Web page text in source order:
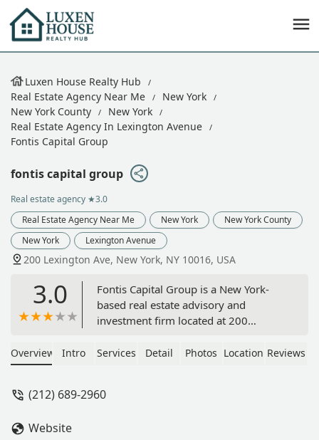
Luxen House Realty Hub
Real Estate Agency Near Me
New York
New York County
New York
Real Estate Agency In Lexington Avenue
Fontis Capital Group
fontis capital group
Real estate agency ★3.0
Real Estate Agency Near Me
New York
New York County
New York
Lexington Avenue
200 Lexington Ave, New York, NY 10016, USA
3.0
Fontis Capital Group is a New York-
based real estate advisory and
investment firm located at 200
estate investment, asset management,
opportunities in both residential and
Overview Intro Services Detail Photos Location Reviews
(212) 689-2960
Website